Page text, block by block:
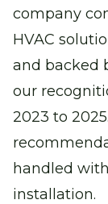
company
HVAC
and backed
our
2023 to
handled
installation.